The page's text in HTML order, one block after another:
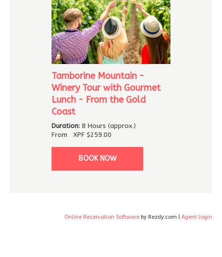
Tamborine Mountain -
Winery Tour with Gourmet
Lunch - From the Gold
Coast
Duration: 8 Hours (approx.)
From XPF $259.00
BOOK NOW
Online Reservation Software by Rezdy.com | Agent login